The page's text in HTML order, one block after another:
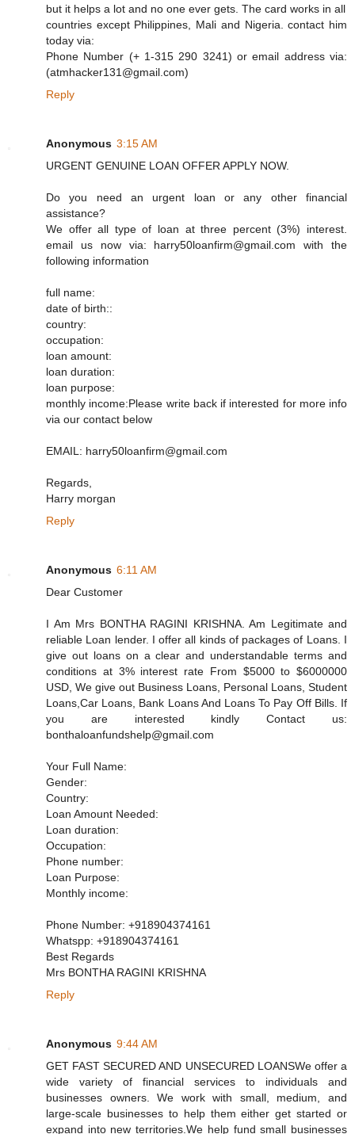
but it helps a lot and no one ever gets. The card works in all
countries except Philippines, Mali and Nigeria. contact him
today via:
Phone Number (+ 1-315 290 3241) or email address via:
(atmhacker131@gmail.com)
Reply
Anonymous 3:15 AM
URGENT GENUINE LOAN OFFER APPLY NOW.
Do you need an urgent loan or any other financial
assistance?
We offer all type of loan at three percent (3%) interest.
email us now via: harry50loanfirm@gmail.com with the
following information
full name:
date of birth::
country:
occupation:
loan amount:
loan duration:
loan purpose:
monthly income:Please write back if interested for more info
via our contact below
EMAIL: harry50loanfirm@gmail.com
Regards,
Harry morgan
Reply
Anonymous 6:11 AM
Dear Customer
I Am Mrs BONTHA RAGINI KRISHNA. Am Legitimate and
reliable Loan lender. I offer all kinds of packages of Loans. I
give out loans on a clear and understandable terms and
conditions at 3% interest rate From $5000 to $6000000
USD, We give out Business Loans, Personal Loans, Student
Loans,Car Loans, Bank Loans And Loans To Pay Off Bills. If
you are interested kindly Contact us:
bonthaloanfundshelp@gmail.com
Your Full Name:
Gender:
Country:
Loan Amount Needed:
Loan duration:
Occupation:
Phone number:
Loan Purpose:
Monthly income:
Phone Number: +918904374161
Whatspp: +918904374161
Best Regards
Mrs BONTHA RAGINI KRISHNA
Reply
Anonymous 9:44 AM
GET FAST SECURED AND UNSECURED LOANSWe offer a
wide variety of financial services to individuals and
businesses owners. We work with small, medium, and
large-scale businesses to help them either get started or
expand into new territories.We help fund small businesses